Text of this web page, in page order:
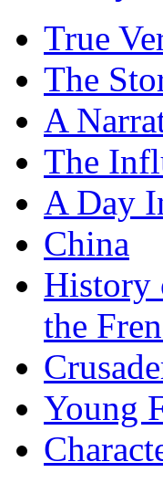
True
The
A
The
A Day
China
History
the
Young